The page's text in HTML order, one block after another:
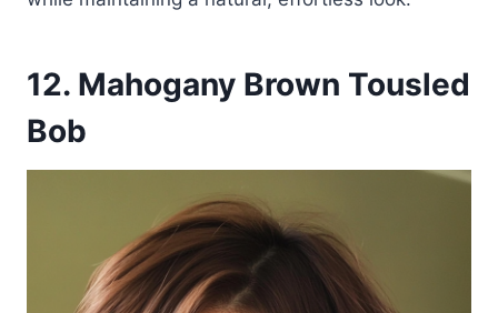
12. Mahogany Brown Tousled
Bob